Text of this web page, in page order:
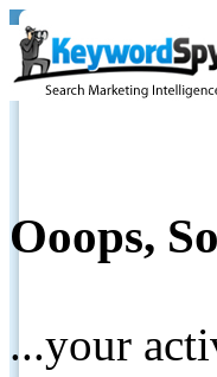
Ooops,
...your